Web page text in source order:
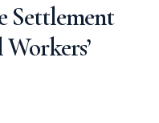
Settlement